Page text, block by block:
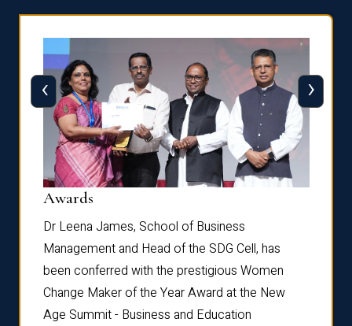
Awards
Dr Leena James, School of Business
Management and Head of the SDG Cell, has
been conferred with the prestigious Women
Change Maker of the Year Award at the New
Age Summit - Business and Education
‹ ›